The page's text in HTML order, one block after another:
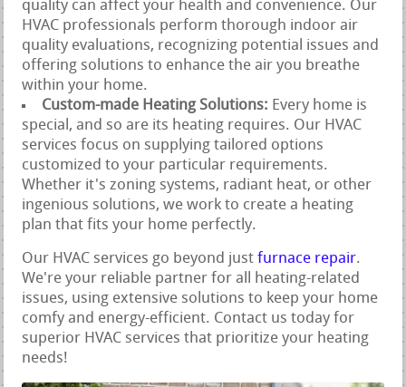
quality can affect your health and convenience. Our
HVAC professionals perform thorough indoor air
quality evaluations, recognizing potential issues and
offering solutions to enhance the air you breathe
within your home.
Custom-made Heating Solutions: Every home is
special, and so are its heating requires. Our HVAC
services focus on supplying tailored options
customized to your particular requirements.
Whether it's zoning systems, radiant heat, or other
ingenious solutions, we work to create a heating
plan that fits your home perfectly.
Our HVAC services go beyond justfurnace repair.
We're your reliable partner for all heating-related
issues, using extensive solutions to keep your home
comfy and energy-efficient. Contact us today for
superior HVAC services that prioritize your heating
needs!